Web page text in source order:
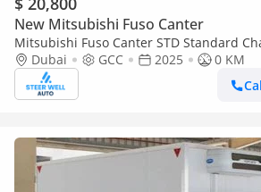
New Mitsubishi Fuso Canter
Mitsubishi Fuso Canter STD Standard
Turbo Diesel | 6.5 Ton GVW | GCC | For
Dubai GCC 2025
0 KM